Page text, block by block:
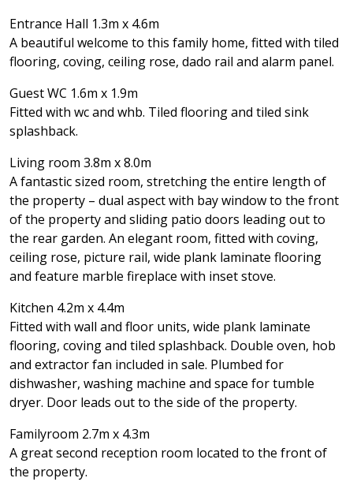
Entrance Hall 1.3m x 4.6m
A beautiful welcome to this family home, fitted with tiled
flooring, coving, ceiling rose, dado rail and alarm panel.
Guest WC 1.6m x 1.9m
Fitted with wc and whb. Tiled flooring and tiled sink
splashback.
Living room 3.8m x 8.0m
A fantastic sized room, stretching the entire length of
the property – dual aspect with bay window to the front
of the property and sliding patio doors leading out to
the rear garden. An elegant room, fitted with coving,
ceiling rose, picture rail, wide plank laminate flooring
and feature marble fireplace with inset stove.
Kitchen 4.2m x 4.4m
Fitted with wall and floor units, wide plank laminate
flooring, coving and tiled splashback. Double oven, hob
and extractor fan included in sale. Plumbed for
dishwasher, washing machine and space for tumble
dryer. Door leads out to the side of the property.
Familyroom 2.7m x 4.3m
A great second reception room located to the front of
the property.